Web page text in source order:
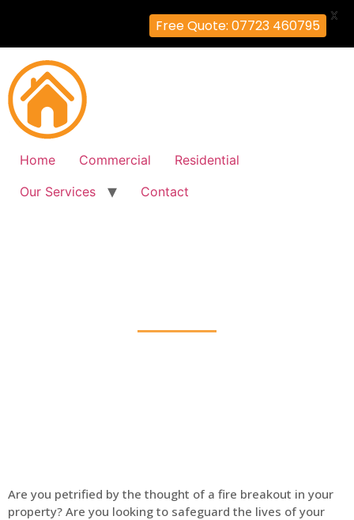
Home Commercial
Residential
Our Services
Contact
Are you petrified by the thought of a fire breakout in your
property? Are you looking to safeguard the lives of your
Free Quote: 07723 460795
X